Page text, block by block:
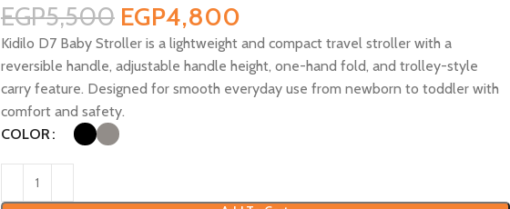
EGP5,500 EGP4,800
Kidilo D7 Baby Stroller is a lightweight and compact travel stroller with a
reversible handle, adjustable handle height, one-hand fold, and trolley-style
carry feature. Designed for smooth everyday use from newborn to toddler with
comfort and safety.
COLOR